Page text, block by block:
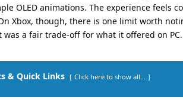
OLED animations. The experience feels
Xbox, though, there is one limit worth
was a fair trade-off for what it offered on PC.
& Quick Links Click here to show all...